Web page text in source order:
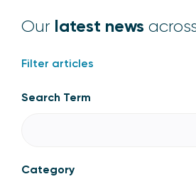
Our latest news
Filter articles
Search Term
Category